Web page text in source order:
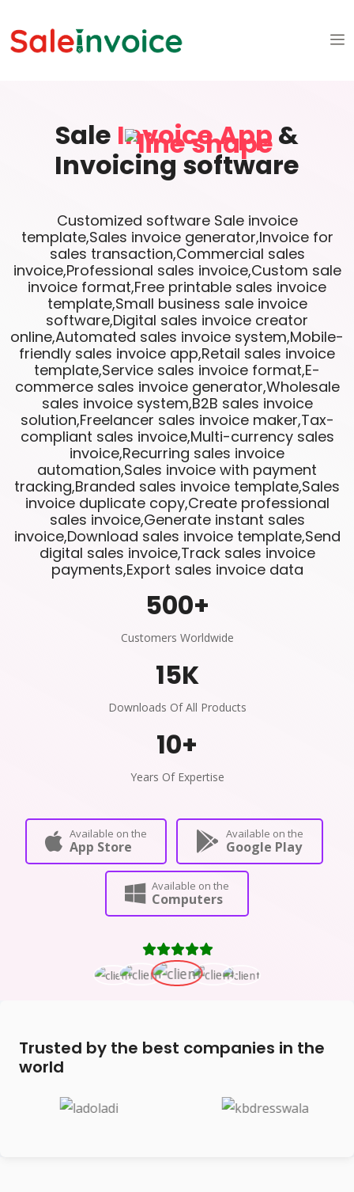
Sale Invoice App&
Invoicing software
Customized software Sale invoice
template,Sales invoice generator,Invoice for
sales transaction,Commercial sales
invoice,Professional sales invoice,Custom sale
invoice format,Free printable sales invoice
template,Small business sale invoice
software,Digital sales invoice creator
online,Automated sales invoice system,Mobile-
friendly sales invoice app,Retail sales invoice
template,Service sales invoice format,E-
commerce sales invoice generator,Wholesale
sales invoice system,B2B sales invoice
solution,Freelancer sales invoice maker,Tax-
compliant sales invoice,Multi-currency sales
invoice,Recurring sales invoice
automation,Sales invoice with payment
tracking,Branded sales invoice template,Sales
invoice duplicate copy,Create professional
sales invoice,Generate instant sales
invoice,Download sales invoice template,Send
digital sales invoice,Track sales invoice
payments,Export sales invoice data
500+
Customers Worldwide
15K
Downloads Of All Products
10+
Years Of Expertise
Available on the
App Store
Available on the
Google Play
Available on the
Computers
Trusted by the best companies in the
world